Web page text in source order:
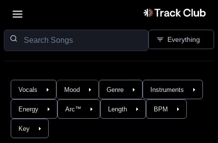
Everything
Vocals Mood Genre Instruments
Energy Arc™ Length BPM
Key